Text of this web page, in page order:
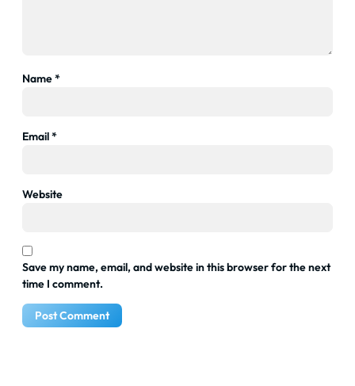
Name*
Email*
Website
Save my name, email, and website in this browser for the next
time I comment.